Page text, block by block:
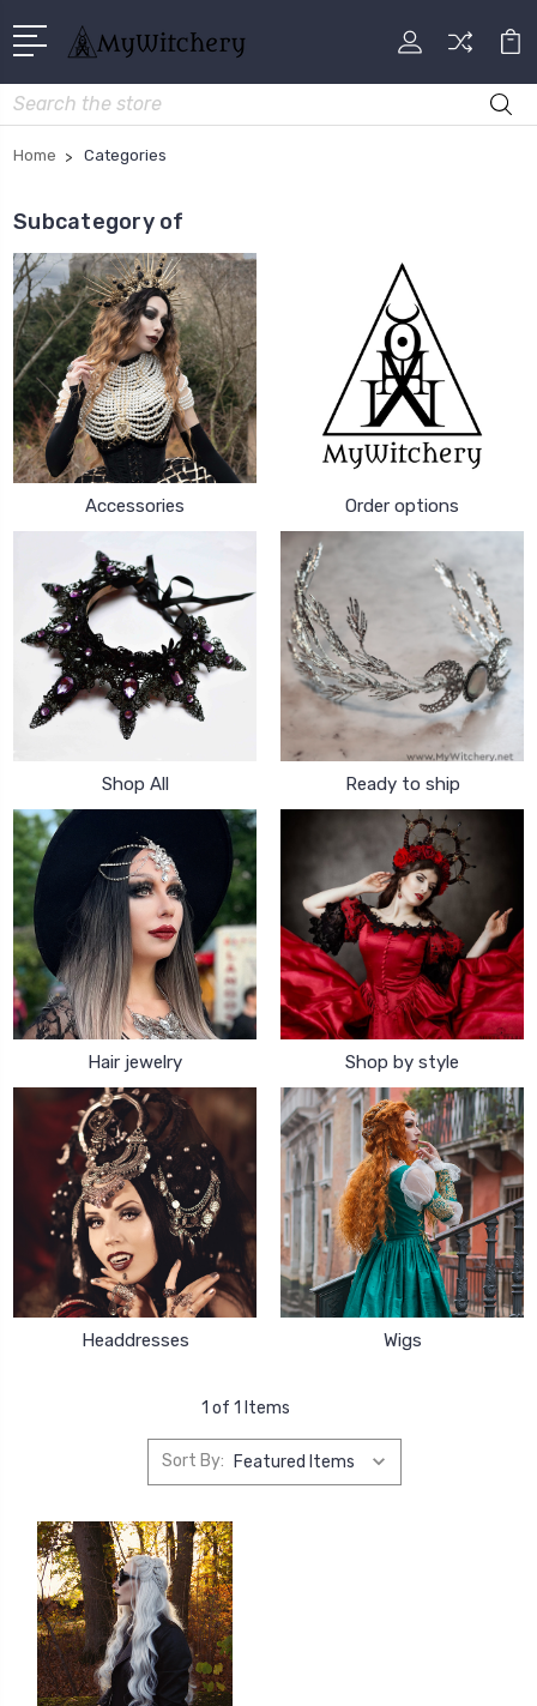
Search
Home Categories
Subcategory of
Accessories Order options
Shop All Ready to ship
Hair jewelry Shop by style
Headdresses Wigs
1 of 1 Items
Sort By: